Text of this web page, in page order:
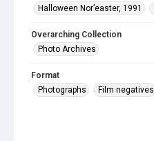
Halloween Nor’easter, 1991
Overarching Collection
Photo Archives
Format
Photographs
Film negatives